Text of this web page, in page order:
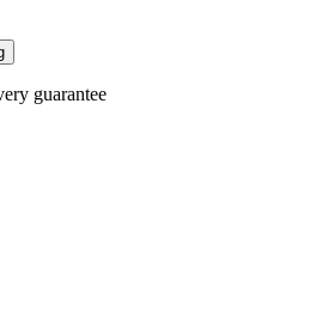
guarantee